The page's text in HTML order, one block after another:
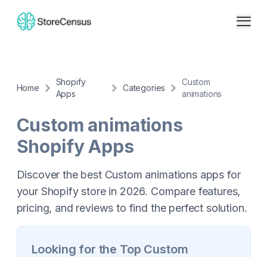
Home
Shopify
Apps
Categories
Custom
animations
Custom animations
Shopify Apps
Discover the best Custom animations apps for
your Shopify store in 2026. Compare features,
pricing, and reviews to find the perfect solution.
Looking for the Top Custom